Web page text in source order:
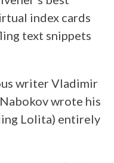
index cards
text snippets
writer Vladimir
wrote his
Lolita) entirely